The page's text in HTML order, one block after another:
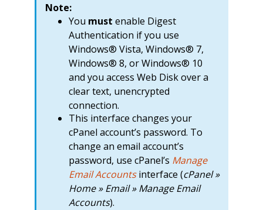
Note:
You must enable Digest
Authentication if you use
Windows® Vista, Windows® 7,
Windows® 8, or Windows® 10
and you access Web Disk over a
clear text, unencrypted
connection.
This interface changes your
cPanel account’s password. To
change an email account’s
password, use cPanel’s Manage
Email Accountsinterface (cPanel »
Home » Email » Manage Email
Accounts).